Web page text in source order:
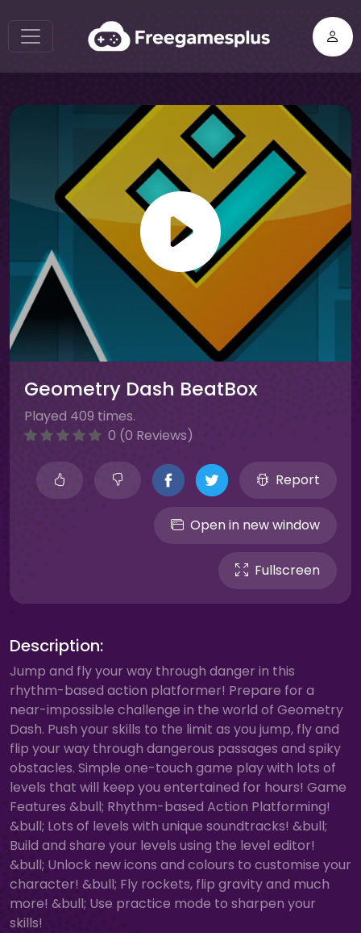
Geometry Dash BeatBox
Played 409 times.
0 (0 Reviews)
Report
Open in new window
Fullscreen
Description:
Jump and fly your way through danger in this
rhythm-based action platformer! Prepare for a
near-impossible challenge in the world of Geometry
Dash. Push your skills to the limit as you jump, fly and
flip your way through dangerous passages and spiky
obstacles. Simple one-touch game play with lots of
levels that will keep you entertained for hours! Game
Features &bull; Rhythm-based Action Platforming!
&bull; Lots of levels with unique soundtracks! &bull;
Build and share your levels using the level editor!
&bull; Unlock new icons and colours to customise your
character! &bull; Fly rockets, flip gravity and much
more! &bull; Use practice mode to sharpen your
skills!